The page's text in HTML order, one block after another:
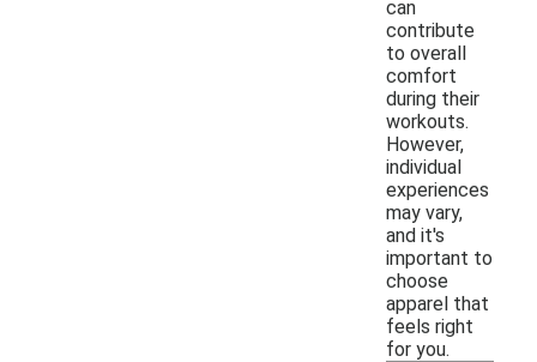
can
contribute
to overall
comfort
during their
workouts.
However,
individual
experiences
may vary,
and it's
important to
choose
apparel that
feels right
for you.